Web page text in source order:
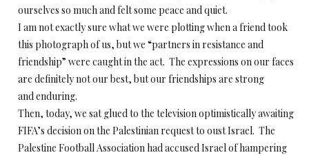
ourselves so much and felt some peace and quiet.
I am not exactly sure what we were plotting when a friend took
this photograph of us, but we “partners in resistance and
friendship” were caught in the act. The expressions on our faces
are definitely not our best, but our friendships are strong
and enduring.
Then, today, we sat glued to the television optimistically awaiting
FIFA’s decision on the Palestinian request to oust Israel. The
Palestine Football Association had accused Israel of hampering